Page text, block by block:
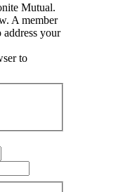
Mutual.
A member
your
to